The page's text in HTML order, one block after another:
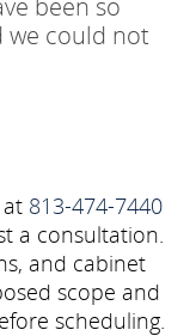
we could not
813-474-7440
a consultation.
and cabinet
scope and
scheduling.